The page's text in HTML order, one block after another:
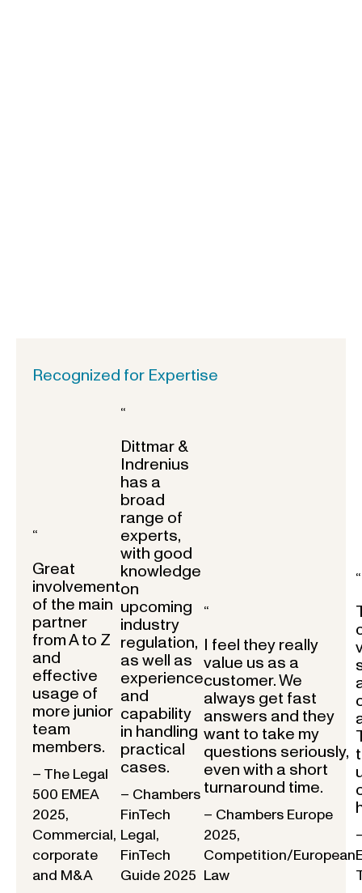
Recognized for Expertise
“
Great
involvement
of the main
partner
from A to Z
and
effective
usage of
more junior
team
members.
– The Legal
500 EMEA
2025,
Commercial,
corporate
and M&A
“
Dittmar &
Indrenius
has a
broad
range of
experts,
with good
knowledge
on
upcoming
industry
regulation,
as well as
experience
and
capability
in handling
practical
cases.
– Chambers
FinTech
Legal,
FinTech
Guide 2025
“
I feel they really
value us as a
customer. We
always get fast
answers and they
want to take my
questions seriously,
even with a short
turnaround time.
– Chambers Europe
2025,
Competition/European
Law
“